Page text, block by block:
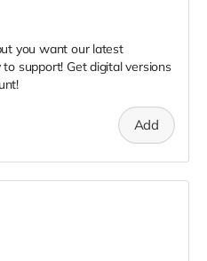
you want our latest
support! Get digital versions
Add